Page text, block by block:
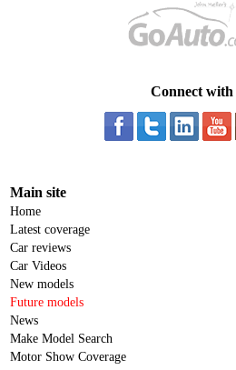
Connect with
Main site
Home
Latest coverage
Car reviews
Car Videos
New models
Future models
News
Make Model Search
Motor Show Coverage